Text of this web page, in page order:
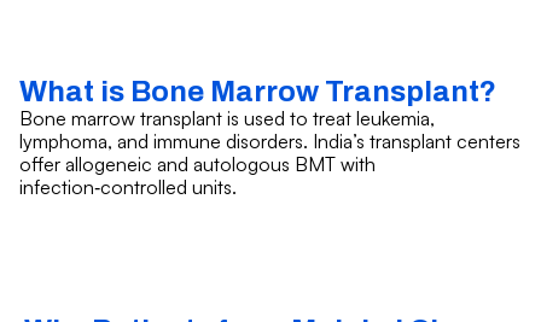
What is Bone Marrow Transplant?
Bone marrow transplant is used to treat leukemia,
lymphoma, and immune disorders. India’s transplant centers
offer allogeneic and autologous BMT with
infection‑controlled units.